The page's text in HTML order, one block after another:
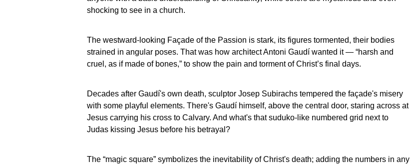
shocking to see in a church.
The westward-looking Façade of the Passion is stark, its figures tormented, their bodies
strained in angular poses. That was how architect Antoni Gaudí wanted it — “harsh and
cruel, as if made of bones,” to show the pain and torment of Christ’s final days.
Decades after Gaudí's own death, sculptor Josep Subirachs tempered the façade's misery
with some playful elements. There's Gaudí himself, above the central door, staring across at
Jesus carrying his cross to Calvary. And what's that suduko-like numbered grid next to
Judas kissing Jesus before his betrayal?
The “magic square” symbolizes the inevitability of Christ's death; adding the numbers in any